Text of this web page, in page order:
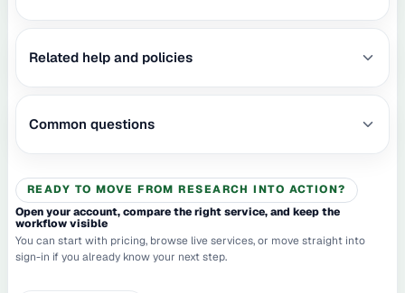
Related help and policies
Common questions
READY TO MOVE FROM RESEARCH INTO ACTION?
Open your account, compare the right service, and keep the
workflow visible
You can start with pricing, browse live services, or move straight into
sign-in if you already know your next step.